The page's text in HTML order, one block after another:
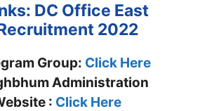
DC Office East
2022
Group: Click Here
Administration
: Click Here